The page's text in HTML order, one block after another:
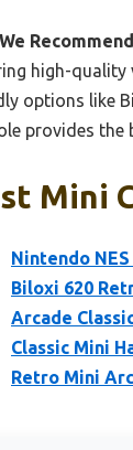
high-quality
options like
provides the
Mini
Nintendo
Biloxi 620
Arcade
Classic Mini
Retro Mini